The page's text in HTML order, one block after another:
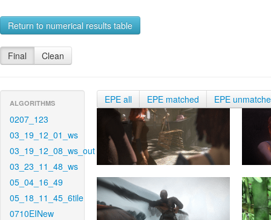
Return to numerical results table
Final Clean
ALGORITHMS
0207_123
03_19_12_01_ws
03_19_12_08_ws_out
03_23_11_48_ws
05_04_16_49
05_18_11_45_6tile
0710EINew
EPE all EPE matched EPE